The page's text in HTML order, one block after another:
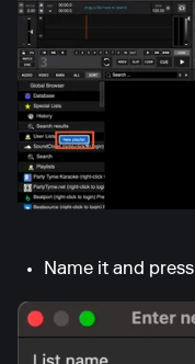
Name it and press